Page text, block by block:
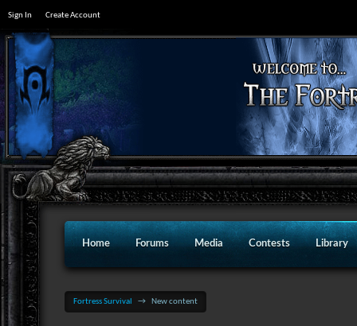
Sign In Create Account
Home Forums Media Contests Library
Fortress Survival → New content